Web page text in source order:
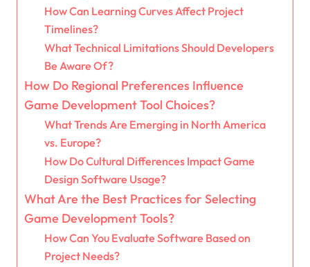
How Can Learning Curves Affect Project
Timelines?
What Technical Limitations Should Developers
Be Aware Of?
How Do Regional Preferences Influence
Game Development Tool Choices?
What Trends Are Emerging in North America
vs. Europe?
How Do Cultural Differences Impact Game
Design Software Usage?
What Are the Best Practices for Selecting
Game Development Tools?
How Can You Evaluate Software Based on
Project Needs?